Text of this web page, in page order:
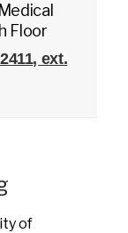
Floor
ext.
of